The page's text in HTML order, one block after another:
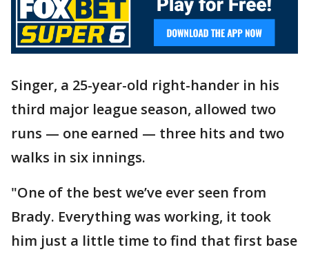
Singer, a 25-year-old right-hander in his
third major league season, allowed two
runs — one earned — three hits and two
walks in six innings.
"One of the best we’ve ever seen from
Brady. Everything was working, it took
him just a little time to find that first base